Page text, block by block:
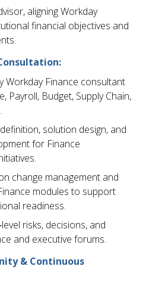
aligning Workday
financial objectives and
Workday Finance consultant
Payroll, Budget, Supply Chain,
solution design, and
for Finance
change management and
modules to support
readiness.
risks, decisions, and
and executive forums.
& Continuous